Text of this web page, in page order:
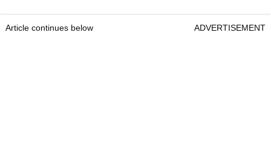
Article continues below ADVERTISEMENT